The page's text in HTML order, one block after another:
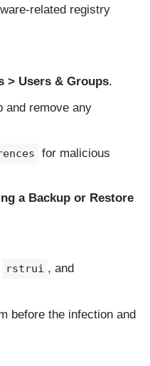
related registry
> Users & Groups.
and remove any
for malicious
a Backup or Restore
rstrui , and
before the infection and